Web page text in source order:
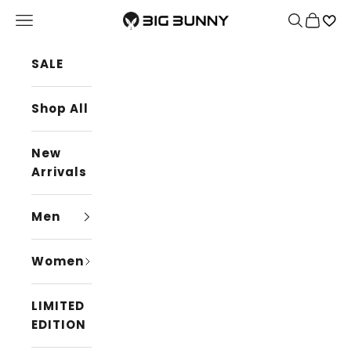
BIG BUNNY
Navigation menu Search
Cart
SALE
Shop All
New
Arrivals
Men
Women
LIMITED
EDITION